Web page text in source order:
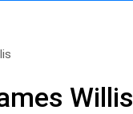
Willis